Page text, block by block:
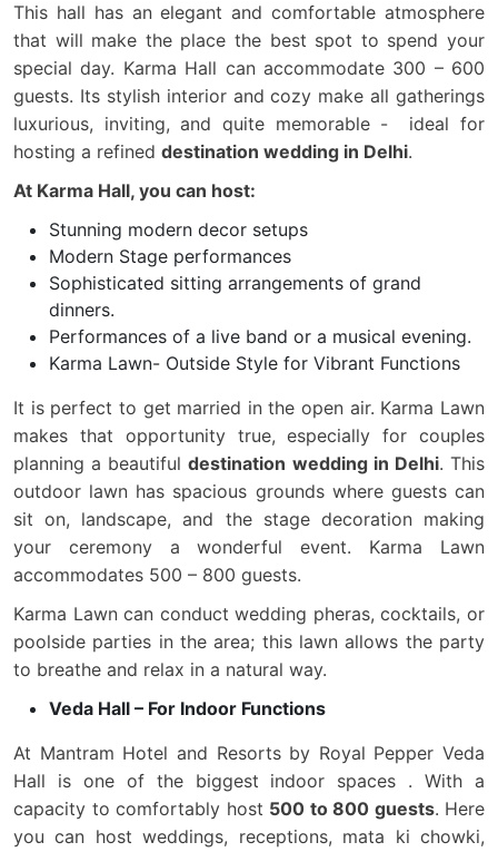
This hall has an elegant and comfortable atmosphere
that will make the place the best spot to spend your
special day. Karma Hall can accommodate 300 – 600
guests. Its stylish interior and cozy make all gatherings
luxurious, inviting, and quite memorable - ideal for
hosting a refined destination wedding in Delhi.
At Karma Hall, you can host:
Stunning modern decor setups
Modern Stage performances
Sophisticated sitting arrangements of grand
dinners.
Performances of a live band or a musical evening.
Karma Lawn- Outside Style for Vibrant Functions
It is perfect to get married in the open air. Karma Lawn
makes that opportunity true, especially for couples
planning a beautifuldestination wedding in Delhi. This
outdoor lawn has spacious grounds where guests can
sit on, landscape, and the stage decoration making
your ceremony a wonderful event. Karma Lawn
accommodates 500 – 800 guests.
Karma Lawn can conduct wedding pheras, cocktails, or
poolside parties in the area; this lawn allows the party
to breathe and relax in a natural way.
Veda Hall – For Indoor Functions
At Mantram Hotel and Resorts by Royal Pepper Veda
Hall is one of the biggest indoor spaces . With a
capacity to comfortably host 500 to 800 guests. Here
you can host weddings, receptions, mata ki chowki,